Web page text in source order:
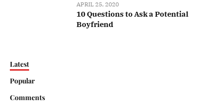
APRIL 25, 2020
10 Questions to Ask a Potential
Boyfriend
Latest
Popular
Comments